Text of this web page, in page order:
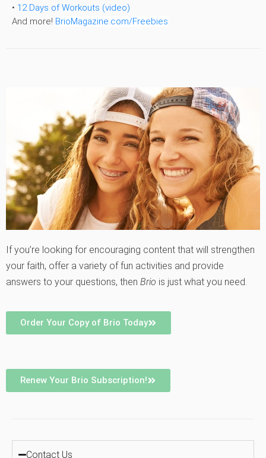
• 12 Days of Workouts (video)
And more! BrioMagazine.com/Freebies
If you’re looking for encouraging content that will strengthen
your faith, offer a variety of fun activities and provide
answers to your questions, then Brio is just what you need.
Order Your Copy of Brio Today
Renew Your Brio Subscription!
Contact Us